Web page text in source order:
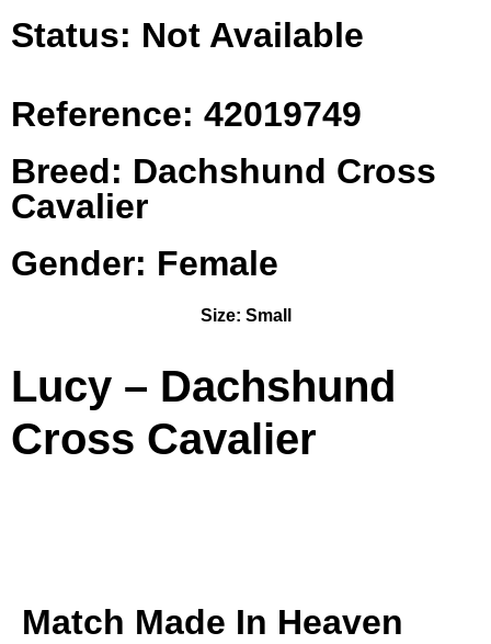
Status: Not Available
Reference: 42019749
Breed: Dachshund Cross
Cavalier
Gender: Female
Size: Small
Lucy – Dachshund
Cross Cavalier
Match Made In Heaven